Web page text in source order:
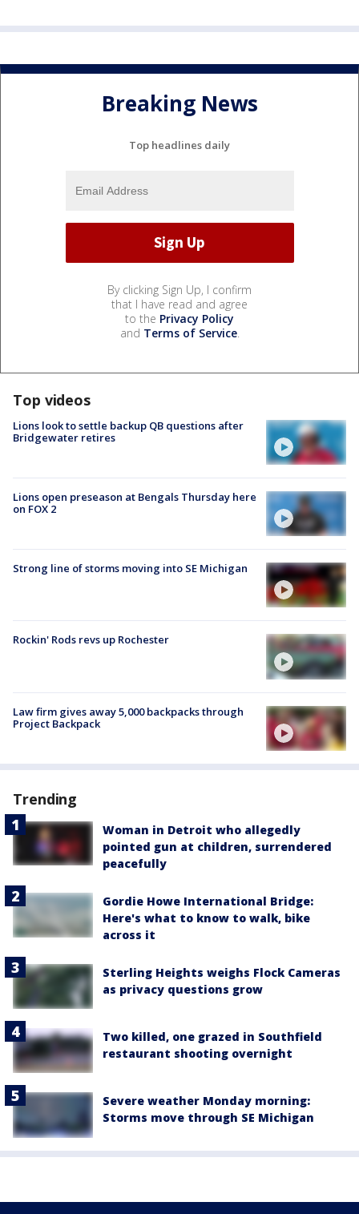
Breaking News
Top headlines daily
By clicking Sign Up, I confirm
that I have read and agree
to the Privacy Policy
and Terms of Service.
Top videos
Lions look to settle backup QB questions after
Bridgewater retires
Lions open preseason at Bengals Thursday here
on FOX 2
Strong line of storms moving into SE Michigan
Rockin' Rods revs up Rochester
Law firm gives away 5,000 backpacks through
Project Backpack
Trending
Woman in Detroit who allegedly
pointed gun at children, surrendered
peacefully
Gordie Howe International Bridge:
Here's what to know to walk, bike
across it
Sterling Heights weighs Flock Cameras
as privacy questions grow
Two killed, one grazed in Southfield
restaurant shooting overnight
Severe weather Monday morning:
Storms move through SE Michigan